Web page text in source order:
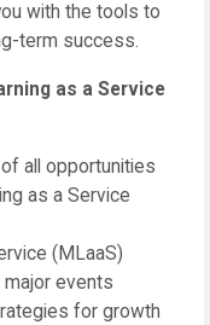
with the tools to
term success.
as a Service
all opportunities
as a Service
(MLaaS)
major events
for growth